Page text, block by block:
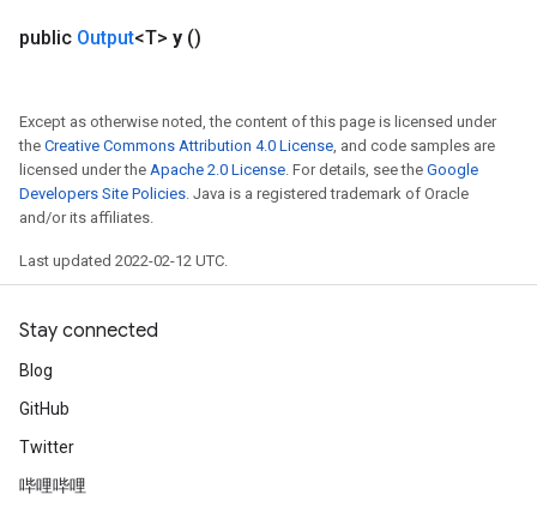
public Output<T> y ()
Except as otherwise noted, the content of this page is licensed under
the Creative Commons Attribution 4.0 License , and code samples are
licensed under the Apache 2.0 License . For details, see the Google
Developers Site Policies . Java is a registered trademark of Oracle
and/or its affiliates.
Last updated 2022-02-12 UTC.
Stay connected
Blog
GitHub
Twitter
哔哩哔哩